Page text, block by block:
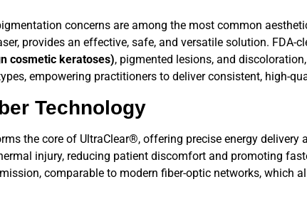
concerns are among the most common
, provides an effective, safe, and versatile solution. FDA-
cosmetic keratoses), pigmented lesions, and
empowering practitioners to deliver consistent, high-
Technology
the core of UltraClear®, offering precise energy delivery
injury, reducing patient discomfort and promoting
comparable to modern fiber-optic networks, which